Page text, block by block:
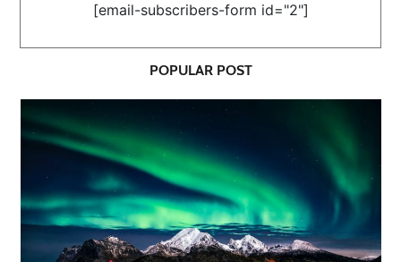
[email-subscribers-form id="2"]
POPULAR POST